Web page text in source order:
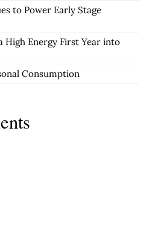
to Power Early Stage
High Energy First Year into
Consumption